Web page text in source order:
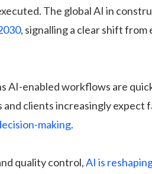
The global AI in
, signalling a clear shift
AI-enabled workflows are
clients increasingly expect
making.
quality control,AI is